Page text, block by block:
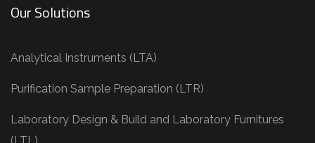
Our Solutions
Analytical Instruments (LTA)
Purification Sample Preparation (LTR)
Laboratory Design & Build and Laboratory Furnitures